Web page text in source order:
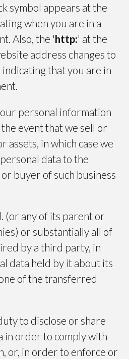
symbol appears at the
when you are in a
Also, the 'http:' at the
address changes to
indicating that you are in
personal information
event that we sell or
assets, in which case we
data to the
buyer of such business
(or any of its parent or
or substantially all of
by a third party, in
data held by it about its
of the transferred
to disclose or share
in order to comply with
or, in order to enforce or